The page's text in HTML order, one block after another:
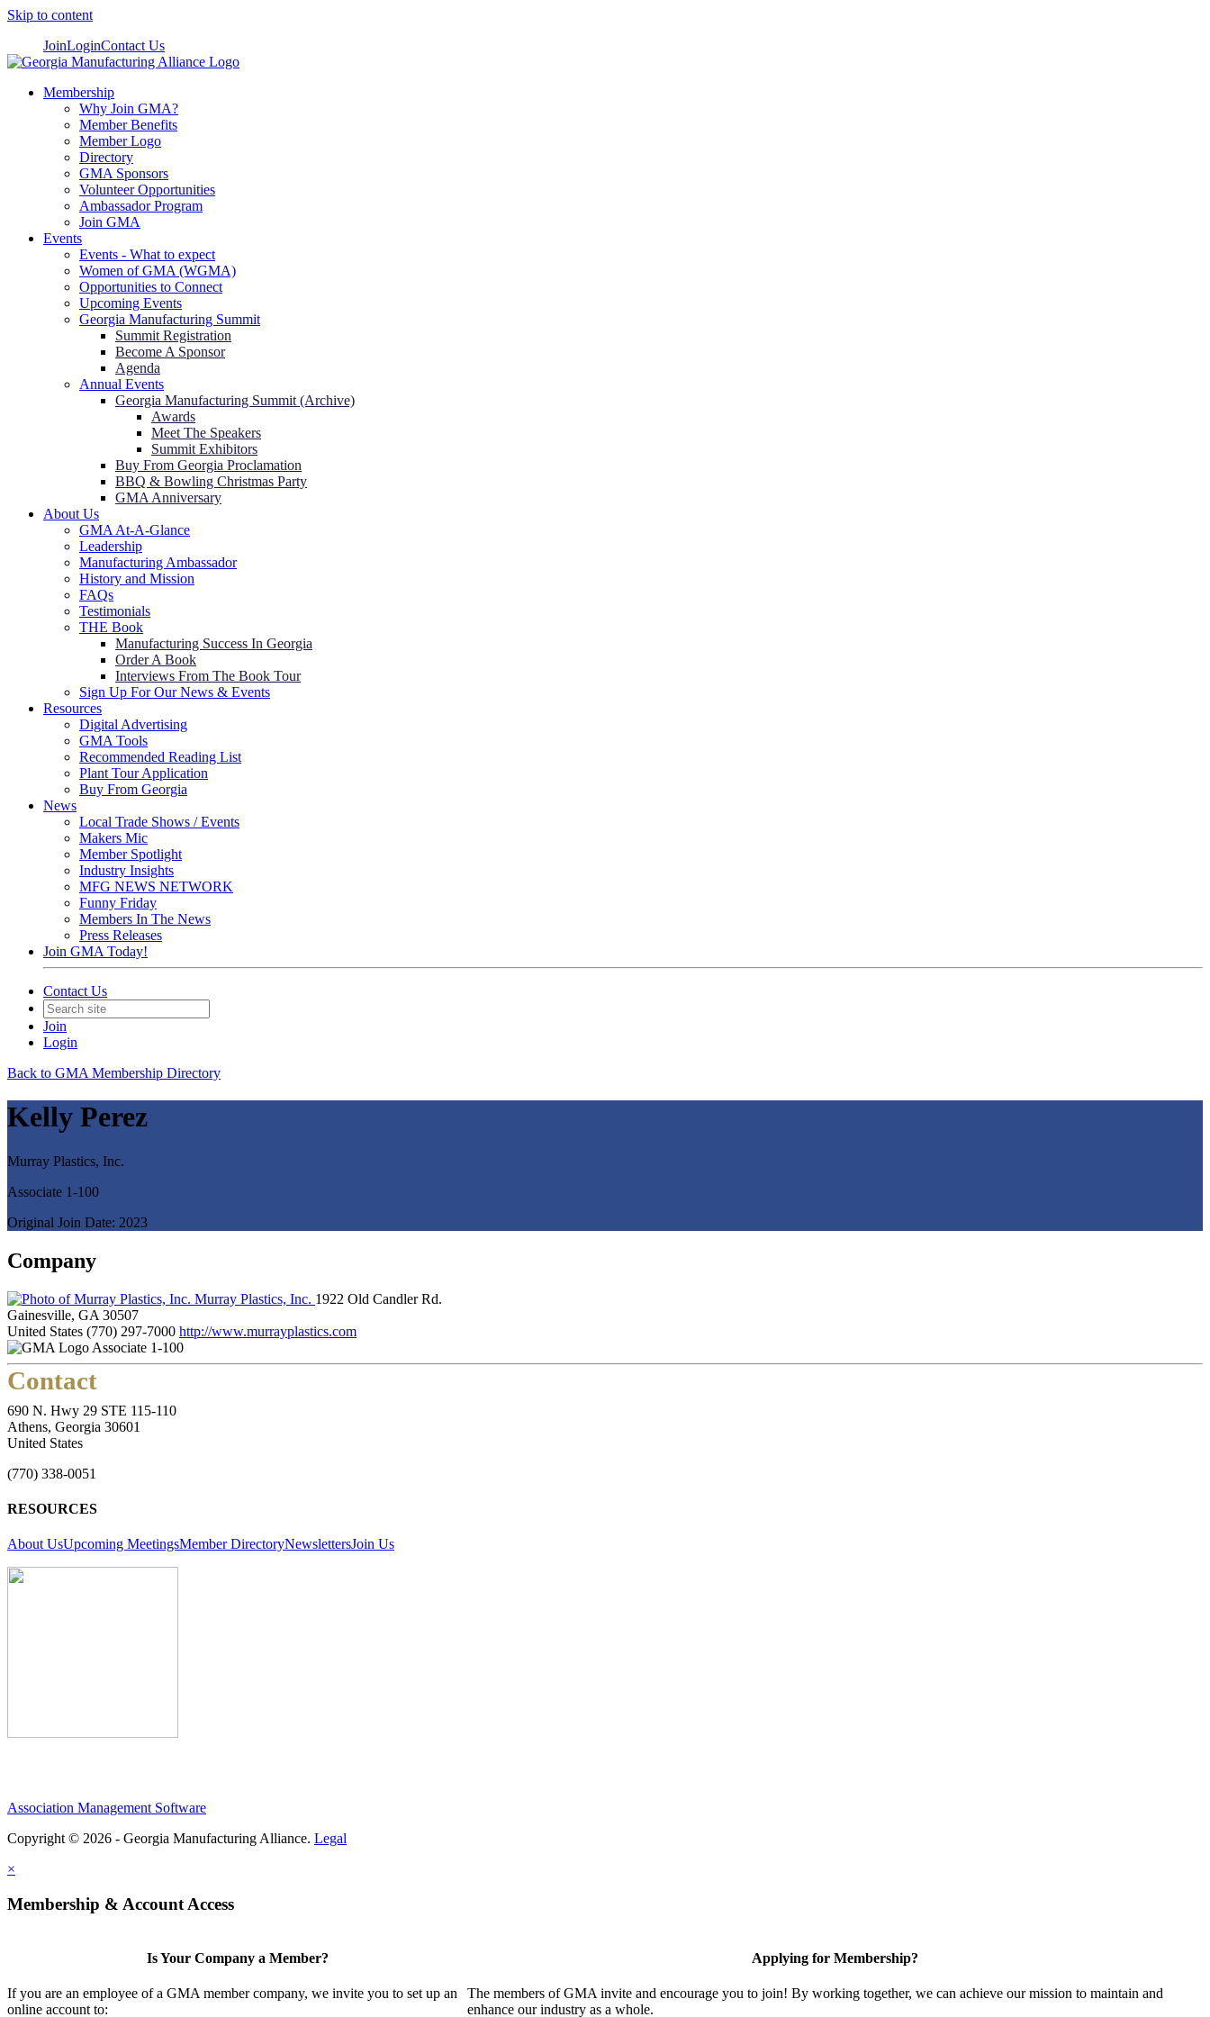
Skip to content
JoinLoginContact Us
Membership
Why Join GMA?
Member Benefits
Member Logo
Directory
GMA Sponsors
Volunteer Opportunities
Ambassador Program
Join GMA
Events
Events - What to expect
Women of GMA (WGMA)
Opportunities to Connect
Upcoming Events
Georgia Manufacturing Summit
Summit Registration
Become A Sponsor
Agenda
Annual Events
Georgia Manufacturing Summit (Archive)
Awards
Meet The Speakers
Summit Exhibitors
Buy From Georgia Proclamation
BBQ & Bowling Christmas Party
GMA Anniversary
About Us
GMA At-A-Glance
Leadership
Manufacturing Ambassador
History and Mission
FAQs
Testimonials
THE Book
Manufacturing Success In Georgia
Order A Book
Interviews From The Book Tour
Sign Up For Our News & Events
Resources
Digital Advertising
GMA Tools
Recommended Reading List
Plant Tour Application
Buy From Georgia
News
Local Trade Shows / Events
Makers Mic
Member Spotlight
Industry Insights
MFG NEWS NETWORK
Funny Friday
Members In The News
Press Releases
Join GMA Today!
Contact Us
Join
Login
Back to GMA Membership Directory
Kelly Perez
Murray Plastics, Inc.
Associate 1-100
Original Join Date: 2023
Company
Murray Plastics, Inc. 1922 Old Candler Rd.
Gainesville, GA 30507
United States (770) 297-7000 http://www.murrayplastics.com
Associate 1-100
Contact
690 N. Hwy 29 STE 115-110
Athens, Georgia 30601
United States
(770) 338-0051
RESOURCES
About UsUpcoming MeetingsMember DirectoryNewslettersJoin Us
Association Management Software
Copyright © 2026 - Georgia Manufacturing Alliance. Legal
×
Membership & Account Access
Is Your Company a Member?
If you are an employee of a GMA member company, we invite you to set up an
online account to:
Applying for Membership?
The members of GMA invite and encourage you to join! By working together, we can achieve our mission to maintain and
enhance our industry as a whole.